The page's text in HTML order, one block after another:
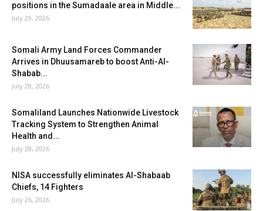
positions in the Sumadaale area in Middle...
July 29, 2026
Somali Army Land Forces Commander
Arrives in Dhuusamareb to boost Anti-Al-
Shabab...
July 28, 2026
Somaliland Launches Nationwide Livestock
Tracking System to Strengthen Animal
Health and...
July 28, 2026
NISA successfully eliminates Al-Shabaab
Chiefs, 14 Fighters
July 26, 2026